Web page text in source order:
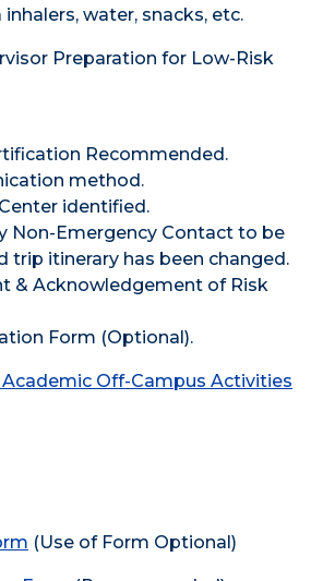
water, snacks, etc.
Preparation for Low-Risk
Recommended.
method.
identified.
Non-Emergency Contact to be
trip itinerary has been changed.
& Acknowledgement of Risk
Form (Optional).
Off-Campus Activities
(Use of Form Optional)